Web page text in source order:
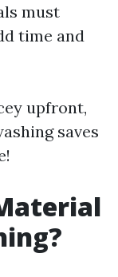
must
time and
upfront,
saves